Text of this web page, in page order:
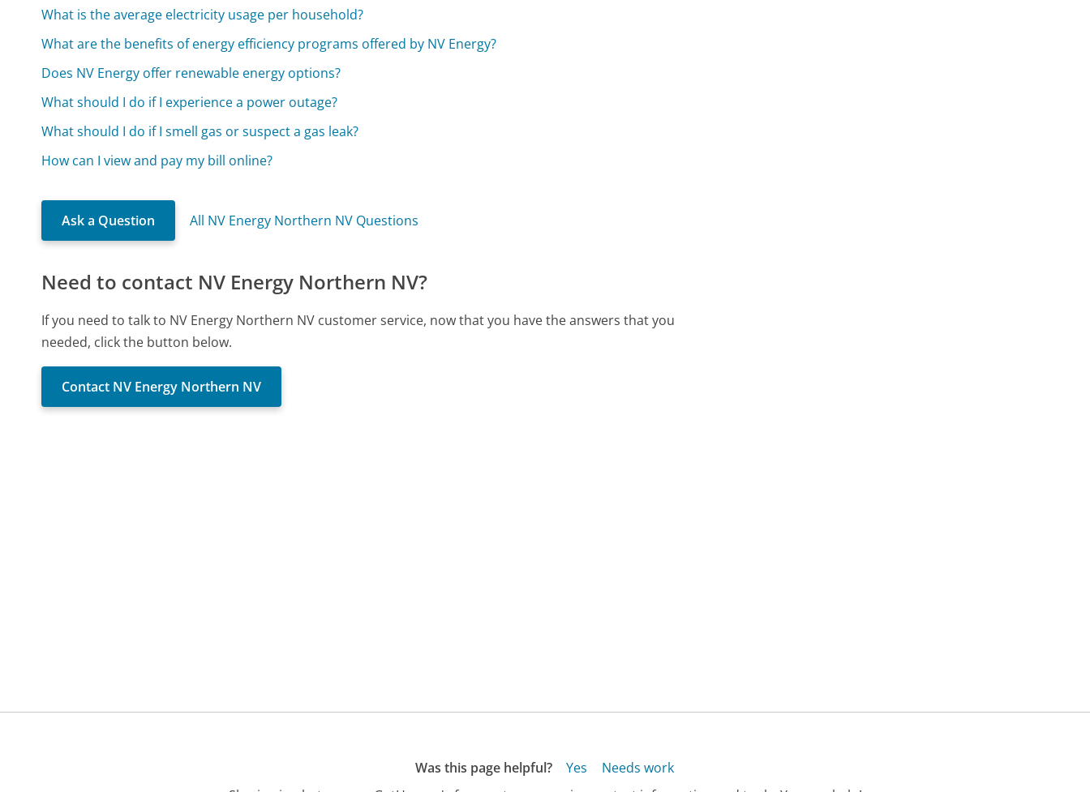
What is the average electricity usage per household?
What are the benefits of energy efficiency programs offered by NV Energy?
Does NV Energy offer renewable energy options?
What should I do if I experience a power outage?
What should I do if I smell gas or suspect a gas leak?
How can I view and pay my bill online?
Ask a Question All NV Energy Northern NV Questions
Need to contact NV Energy Northern NV?
If you need to talk to NV Energy Northern NV customer service, now that you have the answers that you
needed, click the button below.
Contact NV Energy Northern NV
Was this page helpful? Yes
Needs work